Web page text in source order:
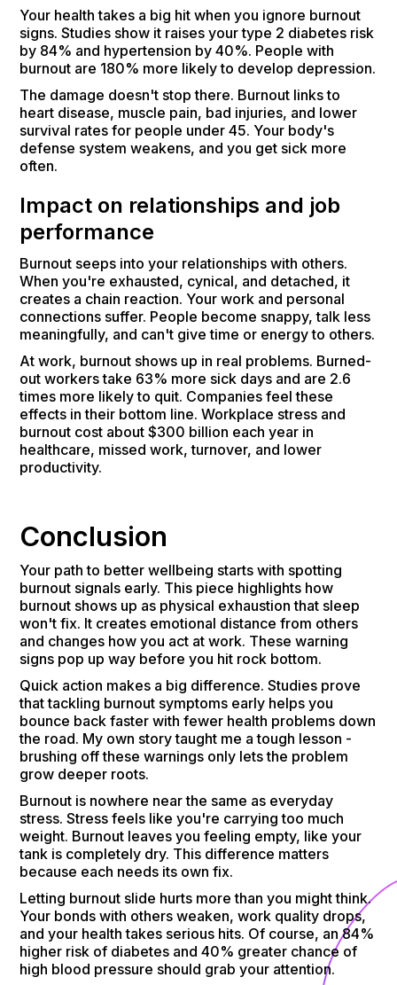
Your health takes a big hit when you ignore burnout
signs. Studies show it raises your type 2 diabetes risk
by 84% and hypertension by 40%. People with
burnout are 180% more likely to develop depression.
The damage doesn't stop there. Burnout links to
heart disease, muscle pain, bad injuries, and lower
survival rates for people under 45. Your body's
defense system weakens, and you get sick more
often.
Impact on relationships and job
performance
Burnout seeps into your relationships with others.
When you're exhausted, cynical, and detached, it
creates a chain reaction. Your work and personal
connections suffer. People become snappy, talk less
meaningfully, and can't give time or energy to others.
At work, burnout shows up in real problems. Burned-
out workers take 63% more sick days and are 2.6
times more likely to quit. Companies feel these
effects in their bottom line. Workplace stress and
burnout cost about $300 billion each year in
healthcare, missed work, turnover, and lower
productivity.
Conclusion
Your path to better wellbeing starts with spotting
burnout signals early. This piece highlights how
burnout shows up as physical exhaustion that sleep
won't fix. It creates emotional distance from others
and changes how you act at work. These warning
signs pop up way before you hit rock bottom.
Quick action makes a big difference. Studies prove
that tackling burnout symptoms early helps you
bounce back faster with fewer health problems down
the road. My own story taught me a tough lesson -
brushing off these warnings only lets the problem
grow deeper roots.
Burnout is nowhere near the same as everyday
stress. Stress feels like you're carrying too much
weight. Burnout leaves you feeling empty, like your
tank is completely dry. This difference matters
because each needs its own fix.
Letting burnout slide hurts more than you might think.
Your bonds with others weaken, work quality drops,
and your health takes serious hits. Of course, an 84%
higher risk of diabetes and 40% greater chance of
high blood pressure should grab your attention.